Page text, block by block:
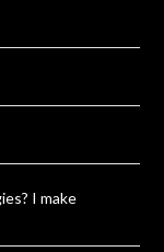
I make